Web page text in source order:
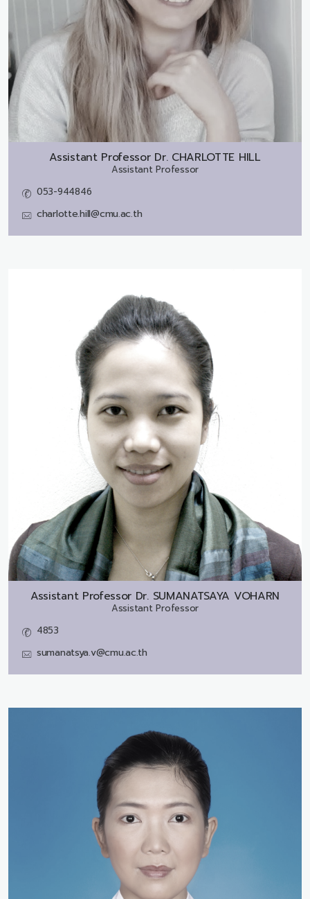
Assistant Professor Dr. CHARLOTTE HILL
Assistant Professor
053-944846
charlotte.hill@cmu.ac.th
Assistant Professor Dr. SUMANATSAYA VOHARN
Assistant Professor
4853
sumanatsya.v@cmu.ac.th